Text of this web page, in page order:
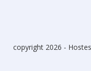
copyright 2026 -